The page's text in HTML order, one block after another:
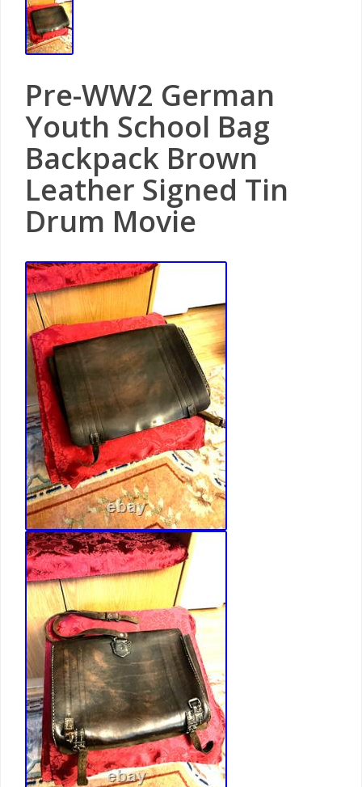
Pre-WW2 German
Youth School Bag
Backpack Brown
Leather Signed Tin
Drum Movie